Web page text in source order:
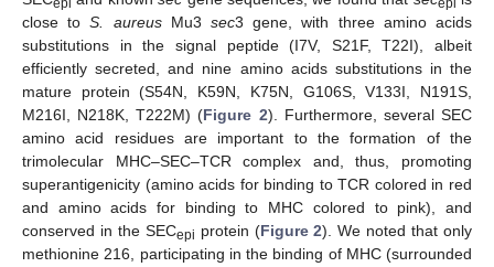
epi epi
close toS. aureusMu3sec3 gene, with three amino acids
substitutions in the signal peptide (I7V, S21F, T22I), albeit
efficiently secreted, and nine amino acids substitutions in the
mature protein (S54N, K59N, K75N, G106S, V133I, N191S,
M216I, N218K, T222M) (Figure 2). Furthermore, several SEC
amino acid residues are important to the formation of the
trimolecular MHC–SEC–TCR complex and, thus, promoting
superantigenicity (amino acids for binding to TCR colored in red
and amino acids for binding to MHC colored to pink), and
conserved in the SECepi protein (Figure 2). We noted that only
methionine 216, participating in the binding of MHC (surrounded